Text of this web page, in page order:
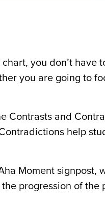
you don’t have
you are going to
Contrasts and
help
Moment
progression of the